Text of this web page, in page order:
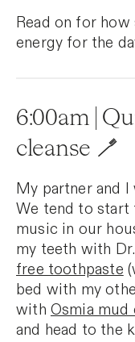
Read on for
energy for the
6:00am |
cleanse 🪥
My partner and I
We tend to start
music in our
my teeth with
free toothpaste
bed with my
with Osmia mud
and head to the